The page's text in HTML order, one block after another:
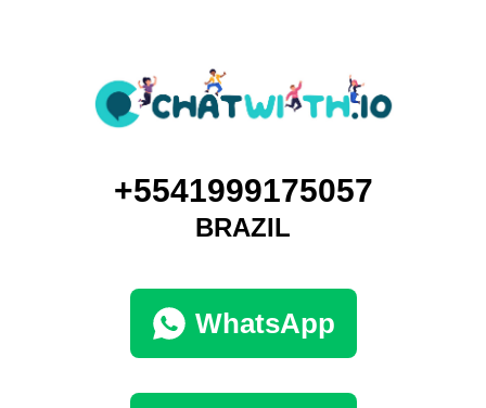
+5541999175057
BRAZIL
WhatsApp